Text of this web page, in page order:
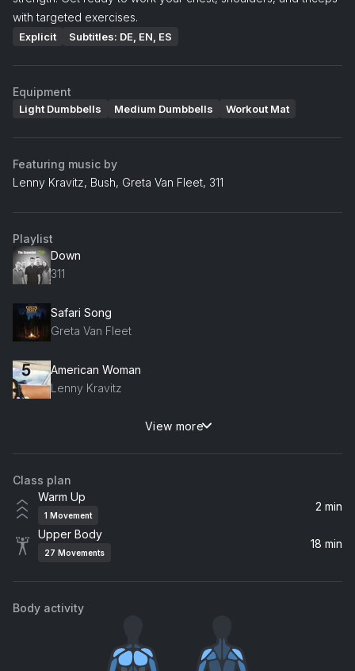
with targeted exercises.
Explicit Subtitles: DE, EN, ES
Equipment
Light Dumbbells Medium Dumbbells Workout Mat
Featuring music by
Lenny Kravitz, Bush, Greta Van Fleet, 311
Playlist
Down
311
Safari Song
Greta Van Fleet
American Woman
Lenny Kravitz
Everything About You
Comedown (Remastered)
Bush
Save Tonight
Eagle-Eye Cherry
View more
Class plan
Warm Up
1 Movement
2 min
Upper Body
27 Movements
18 min
Body activity